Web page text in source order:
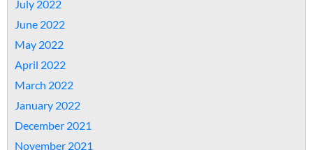
July 2022
June 2022
May 2022
April 2022
March 2022
January 2022
December 2021
November 2021